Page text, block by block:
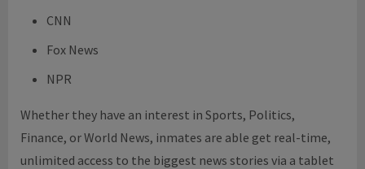
CNN
Fox News
NPR
Whether they have an interest in Sports, Politics,
Finance, or World News, inmates are able get real-time,
unlimited access to the biggest news stories via a tablet